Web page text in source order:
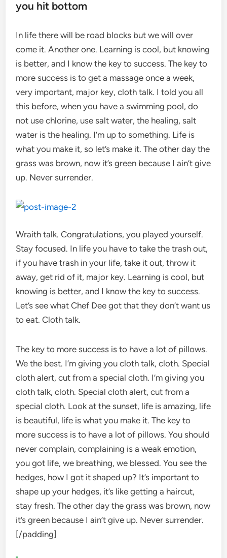
you hit bottom
In life there will be road blocks but we will over
come it. Another one. Learning is cool, but knowing
is better, and I know the key to success. The key to
more success is to get a massage once a week,
very important, major key, cloth talk. I told you all
this before, when you have a swimming pool, do
not use chlorine, use salt water, the healing, salt
water is the healing. I’m up to something. Life is
what you make it, so let’s make it. The other day the
grass was brown, now it’s green because I ain’t give
up. Never surrender.
Wraith talk. Congratulations, you played yourself.
Stay focused. In life you have to take the trash out,
if you have trash in your life, take it out, throw it
away, get rid of it, major key. Learning is cool, but
knowing is better, and I know the key to success.
Let’s see what Chef Dee got that they don’t want us
to eat. Cloth talk.
The key to more success is to have a lot of pillows.
We the best. I’m giving you cloth talk, cloth. Special
cloth alert, cut from a special cloth. I’m giving you
cloth talk, cloth. Special cloth alert, cut from a
special cloth. Look at the sunset, life is amazing, life
is beautiful, life is what you make it. The key to
more success is to have a lot of pillows. You should
never complain, complaining is a weak emotion,
you got life, we breathing, we blessed. You see the
hedges, how I got it shaped up? It’s important to
shape up your hedges, it’s like getting a haircut,
stay fresh. The other day the grass was brown, now
it’s green because I ain’t give up. Never surrender.
[/padding]